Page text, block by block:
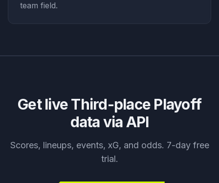
team field.
Get liveThird-place Playoff
data via API
Scores, lineups, events, xG, and odds. 7-day free
trial.